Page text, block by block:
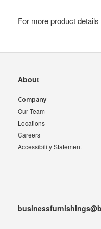
For more product
Secondary
About
Company
Our Team
Locations
Careers
Accessibility Statement